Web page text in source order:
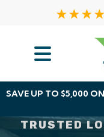
SAVE UP TO $5,000
Services
Service Area
About Us
TRUSTED